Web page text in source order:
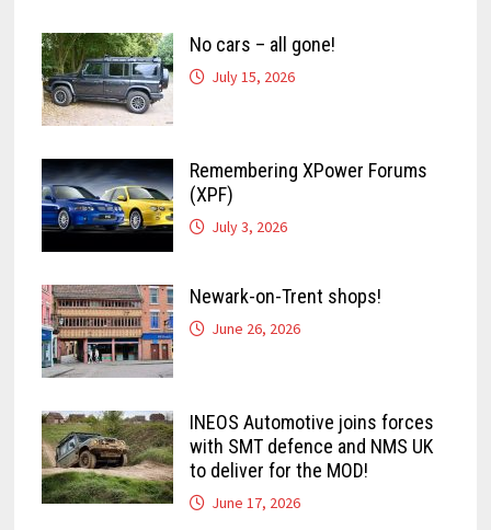
No cars – all gone!
July 15, 2026
Remembering XPower Forums
(XPF)
July 3, 2026
Newark-on-Trent shops!
June 26, 2026
INEOS Automotive joins forces
with SMT defence and NMS UK
to deliver for the MOD!
June 17, 2026